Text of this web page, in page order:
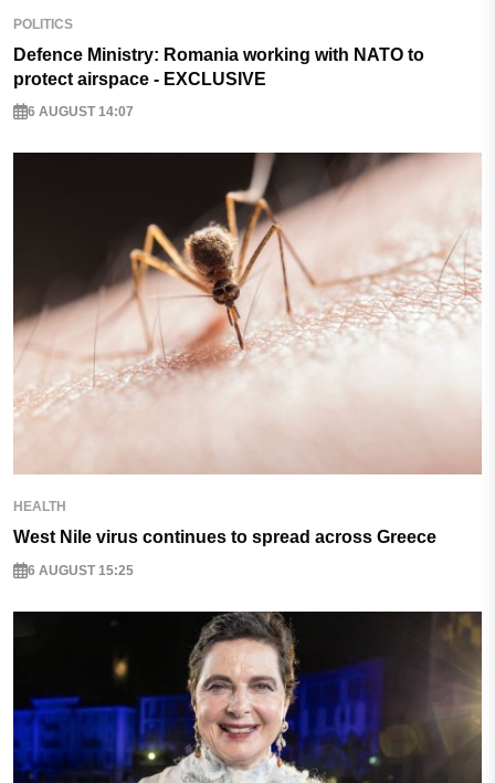
POLITICS
Defence Ministry: Romania working with NATO to
protect airspace - EXCLUSIVE
6 AUGUST 14:07
HEALTH
West Nile virus continues to spread across Greece
6 AUGUST 15:25